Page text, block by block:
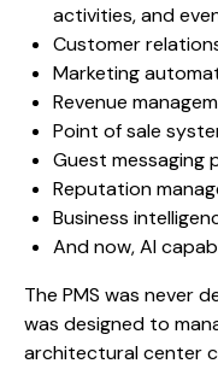
activities, and
Customer
Marketing
Revenue
Point of sale
Guest messaging
Reputation
Business
And now, AI
The PMS was never
was designed to
architectural center